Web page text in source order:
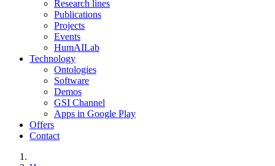
Research lines
Publications
Projects
Events
HumAILab
Technology
Ontologies
Software
Demos
GSI Channel
Apps in Google Play
Offers
Contact